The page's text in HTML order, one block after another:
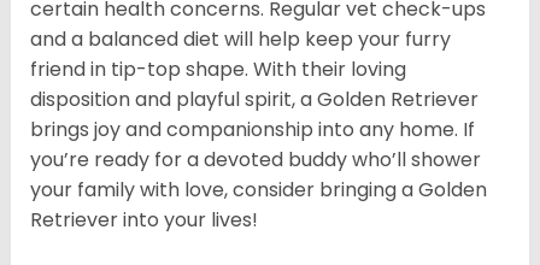
certain health concerns. Regular vet check-ups
and a balanced diet will help keep your furry
friend in tip-top shape. With their loving
disposition and playful spirit, a Golden Retriever
brings joy and companionship into any home. If
you’re ready for a devoted buddy who’ll shower
your family with love, consider bringing a Golden
Retriever into your lives!